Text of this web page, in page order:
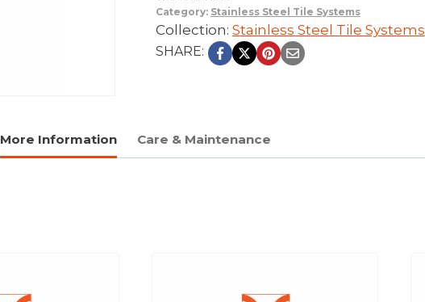
Category: Stainless Steel Tile Systems
Collection: Stainless Steel Tile Systems
SHARE:
More Information Care & Maintenance